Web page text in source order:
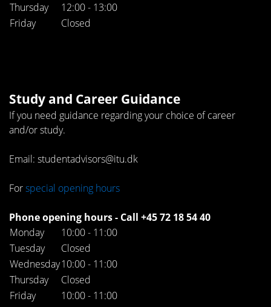
Thursday
12:00 - 13:00
Friday
Closed
Study and Career Guidance
If you need guidance regarding your choice of career
and/or study.
Email: studentadvisors@itu.dk
Forspecial opening hours
Phone opening hours - Call +45 72 18 54 40
Monday
10:00 - 11:00
Tuesday
Closed
Wednesday10:00 - 11:00
Thursday
Closed
Friday
10:00 - 11:00